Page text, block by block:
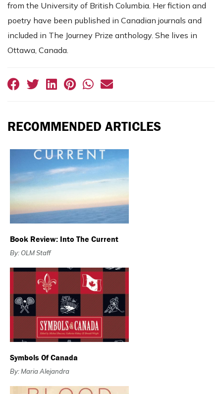
from the University of British Columbia. Her fiction and
poetry have been published in Canadian journals and
included in The Journey Prize anthology. She lives in
Ottawa, Canada.
RECOMMENDED ARTICLES
Book Review: Into The Current
By: OLM Staff
Symbols Of Canada
By: Maria Alejandra